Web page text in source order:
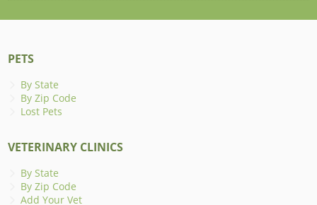
PETS
By State
By Zip Code
Lost Pets
VETERINARY CLINICS
By State
By Zip Code
Add Your Vet